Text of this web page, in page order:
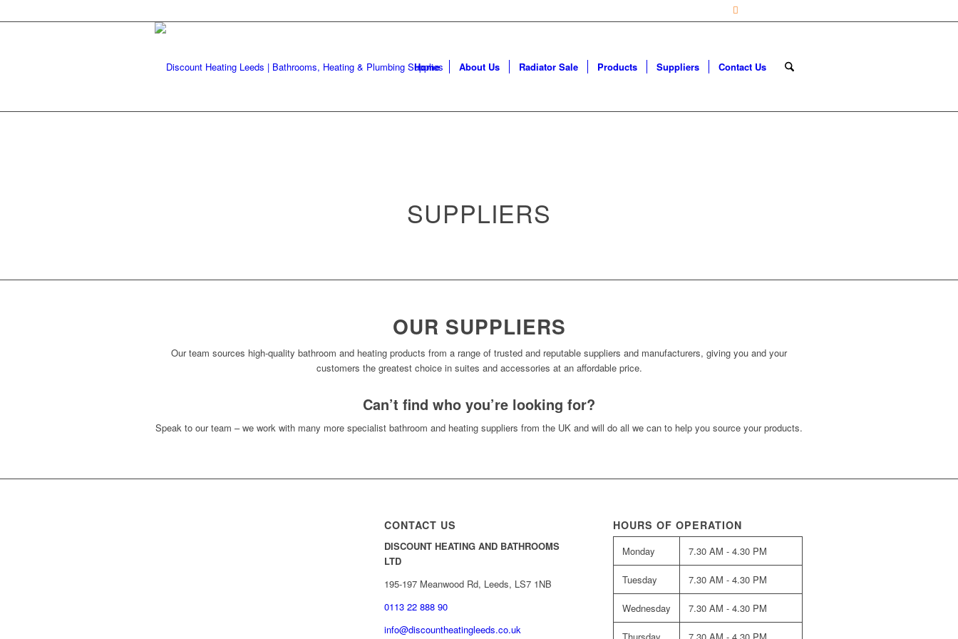
Home About Us Radiator Sale Products Suppliers Contact Us
SUPPLIERS
OUR SUPPLIERS
Our team sources high-quality bathroom and heating products from a range of trusted and reputable suppliers and manufacturers, giving you and your
customers the greatest choice in suites and accessories at an affordable price.
Can’t find who you’re looking for?
Speak to our team – we work with many more specialist bathroom and heating suppliers from the UK and will do all we can to help you source your products.
CONTACT US
DISCOUNT HEATING AND BATHROOMS
LTD
195-197 Meanwood Rd, Leeds, LS7 1NB
0113 22 888 90
info@discountheatingleeds.co.uk
HOURS OF OPERATION
Monday 7.30 AM - 4.30 PM
Tuesday 7.30 AM - 4.30 PM
Wednesday 7.30 AM - 4.30 PM